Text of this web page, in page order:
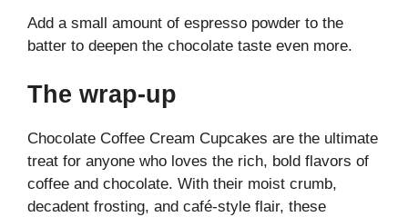
Add a small amount of espresso powder to the
batter to deepen the chocolate taste even more.
The wrap-up
Chocolate Coffee Cream Cupcakes are the ultimate
treat for anyone who loves the rich, bold flavors of
coffee and chocolate. With their moist crumb,
decadent frosting, and café-style flair, these